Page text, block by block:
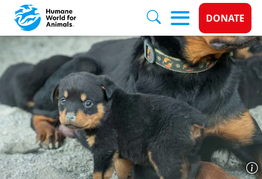
Skip to main content
Donate
DONATE